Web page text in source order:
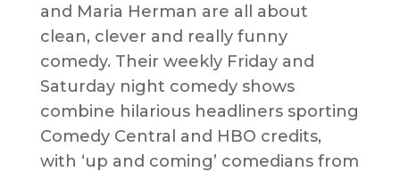
and Maria Herman are all about
clean, clever and really funny
comedy. Their weekly Friday and
Saturday night comedy shows
combine hilarious headliners sporting
Comedy Central and HBO credits,
with ‘up and coming’ comedians from